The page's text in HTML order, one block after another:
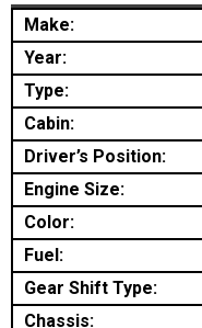
Make:
Year:
Type:
Cabin:
Driver’s Position:
Engine Size:
Color:
Fuel:
Gear Shift Type:
Chassis: